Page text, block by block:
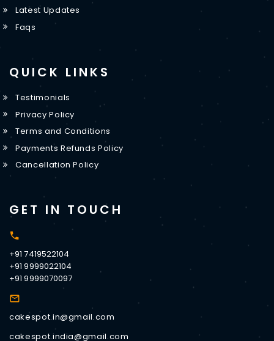
Latest Updates
Faqs
QUICK LINKS
Testimonials
Privacy Policy
Terms and Conditions
Payments Refunds Policy
Cancellation Policy
GET IN TOUCH
+91 7419522104
+91 9999022104
+91 9999070097
cakespot.in@gmail.com
cakespot.india@gmail.com